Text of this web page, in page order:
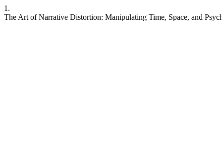
1.
The Art of Narrative Distortion: Manipulating Time, Space, and